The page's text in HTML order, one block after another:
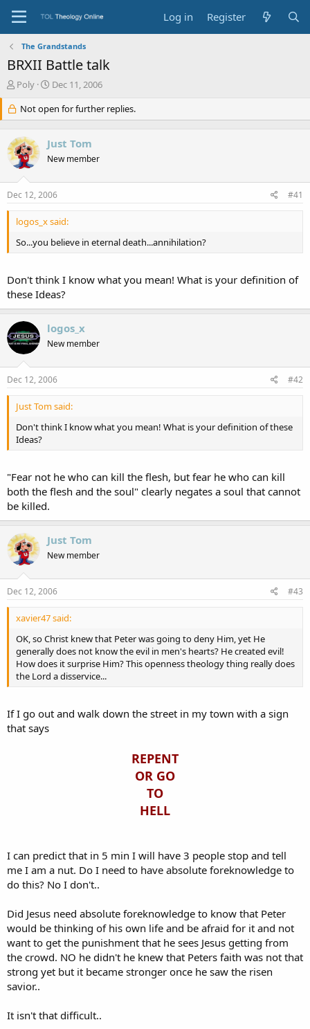
Log in Register
The Grandstands
BRXII Battle talk
T
r
e
d
s
t
a
r
e
Poly
S
a
r
d
a
e
Dec 11, 2006
Not open for further replies.
Just Tom
New member
Dec 12, 2006 #41
logos_x said:
So...you believe in eternal death...annihilation?
Don't think I know what you mean! What is your definition of
these Ideas?
logos_x
New member
Dec 12, 2006 #42
Just Tom said:
Don't think I know what you mean! What is your definition of these
Ideas?
"Fear not he who can kill the flesh, but fear he who can kill
both the flesh and the soul" clearly negates a soul that cannot
be killed.
Just Tom
New member
Dec 12, 2006 #43
xavier47 said:
OK, so Christ knew that Peter was going to deny Him, yet He
generally does not know the evil in men's hearts? He created evil!
How does it surprise Him? This openness theology thing really does
the Lord a disservice...
If I go out and walk down the street in my town with a sign
that says
REPENT
OR GO
TO
HELL
I can predict that in 5 min I will have 3 people stop and tell
me I am a nut. Do I need to have absolute foreknowledge to
do this? No I don't..
Did Jesus need absolute foreknowledge to know that Peter
would be thinking of his own life and be afraid for it and not
want to get the punishment that he sees Jesus getting from
the crowd. NO he didn't he knew that Peters faith was not that
strong yet but it became stronger once he saw the risen
savior..
It isn't that difficult..